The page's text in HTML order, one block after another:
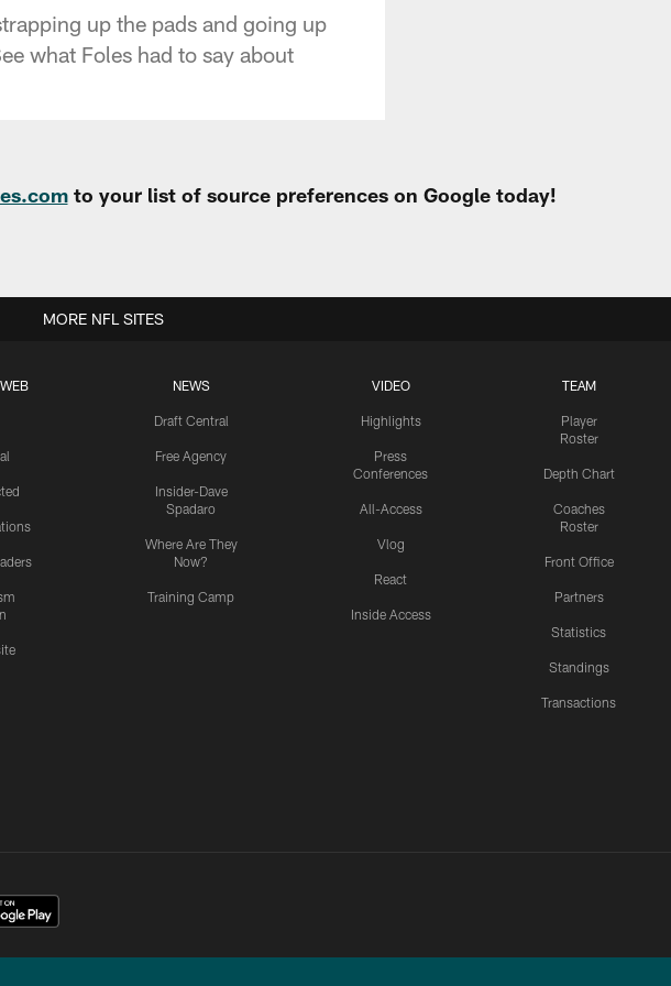
up the pads and going up
what Foles had to say about
to your list of source preferences on Google today!
NEWS
Draft Central
Free Agency
Insider-Dave
Spadaro
Where Are They
Now?
Training Camp
VIDEO
Highlights
Press
Conferences
All-Access
Vlog
React
Inside Access
TEAM
Player
Roster
Depth Chart
Coaches
Roster
Front Office
Partners
Statistics
Standings
Transactions
MORE NFL SITES